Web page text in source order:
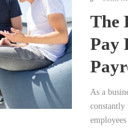
The
Pay
As a